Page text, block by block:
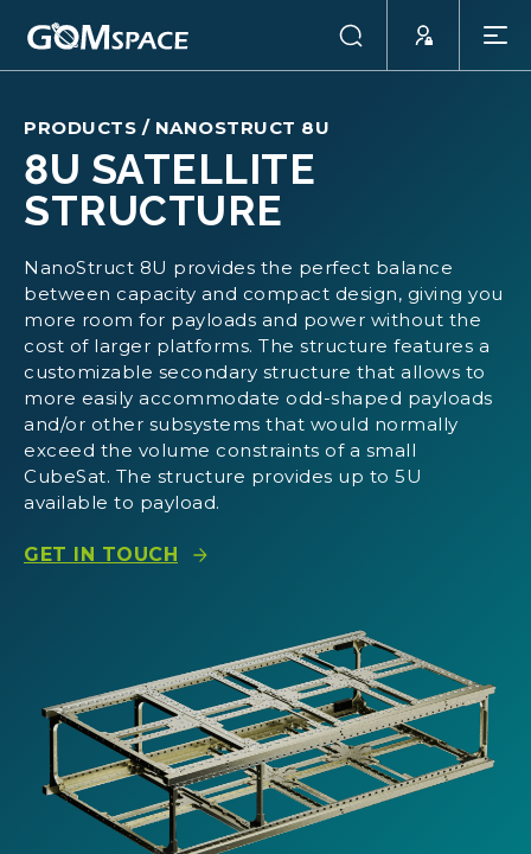
PRODUCTS / NANOSTRUCT 8U
8U SATELLITE
STRUCTURE
NanoStruct 8U provides the perfect balance
between capacity and compact design, giving you
more room for payloads and power without the
cost of larger platforms. The structure features a
customizable secondary structure that allows to
more easily accommodate odd-shaped payloads
and/or other subsystems that would normally
exceed the volume constraints of a small
CubeSat. The structure provides up to 5U
available to payload.
GET IN TOUCH